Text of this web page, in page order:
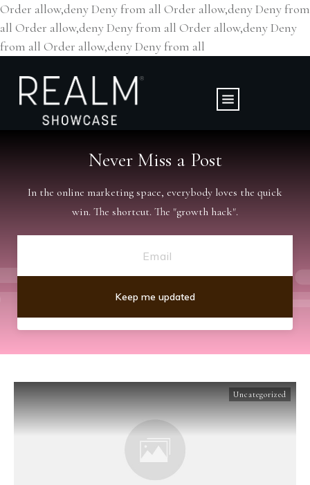
Order allow,deny Deny from all Order allow,deny Deny from
all Order allow,deny Deny from all Order allow,deny Deny
from all Order allow,deny Deny from all
Never Miss a Post
In the online marketing space, everybody loves the quick
win. The shortcut. The "growth hack".
Keep me updated
Uncategorized